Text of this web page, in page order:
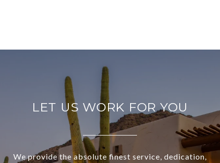
LET US WORK FOR YOU
We provide the absolute finest service, dedication,